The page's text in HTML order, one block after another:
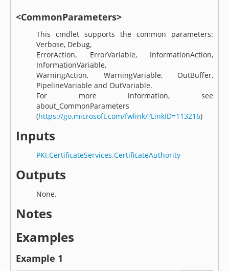
<CommonParameters>
This cmdlet supports the common parameters:
Verbose, Debug,
ErrorAction, ErrorVariable, InformationAction,
InformationVariable,
WarningAction, WarningVariable, OutBuffer,
PipelineVariable and OutVariable.
For more information, see
about_CommonParameters
(https://go.microsoft.com/fwlink/?LinkID=113216)
Inputs
PKI.CertificateServices.CertificateAuthority
Outputs
None.
Notes
Examples
Example 1